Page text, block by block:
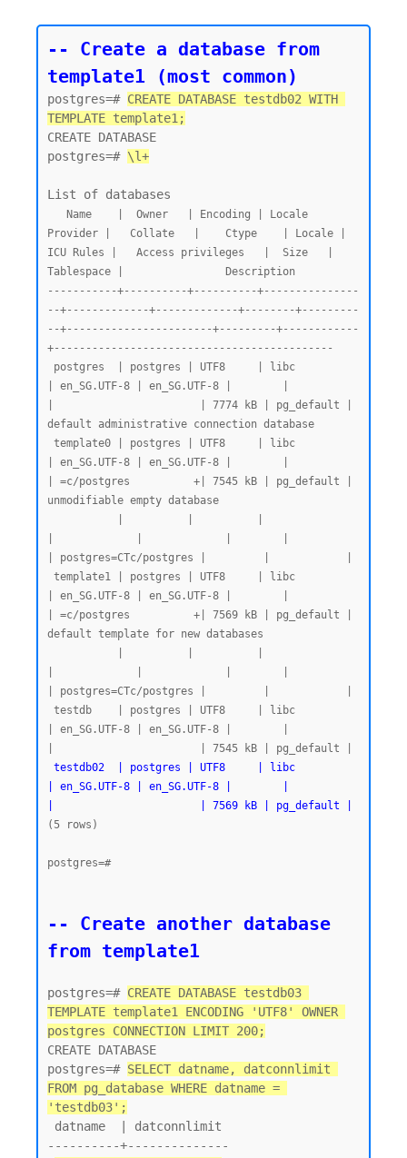
-- Create a database from
template1 (most common)
postgres=# CREATE DATABASE testdb02 WITH
TEMPLATE template1;
CREATE DATABASE
postgres=# \l+
Provider |   Collate   |    Ctype    | Locale |
ICU Rules |   Access privileges   |  Size   |
Tablespace |                Description
-----------+----------+----------+---------------
--+-------------+-------------+--------+---------
--+-----------------------+---------+------------
+--------------------------------------------
| en_SG.UTF-8 | en_SG.UTF-8 |        |
|                       | 7774 kB | pg_default |
default administrative connection database
| en_SG.UTF-8 | en_SG.UTF-8 |        |
| =c/postgres          +| 7545 kB | pg_default |
unmodifiable empty database
| postgres=CTc/postgres |         |            |
| en_SG.UTF-8 | en_SG.UTF-8 |        |
| =c/postgres          +| 7569 kB | pg_default |
default template for new databases
| postgres=CTc/postgres |         |            |
| en_SG.UTF-8 | en_SG.UTF-8 |        |
|                       | 7545 kB | pg_default |
testdb02  | postgres | UTF8     | libc
| en_SG.UTF-8 | en_SG.UTF-8 |        |
|                       | 7569 kB | pg_default |
(5 rows)
postgres=#
-- Create another database
from template1
postgres=# CREATE DATABASE testdb03
TEMPLATE template1 ENCODING 'UTF8' OWNER
postgres CONNECTION LIMIT 200;
CREATE DATABASE
postgres=# SELECT datname, datconnlimit
FROM pg_database WHERE datname =
'testdb03';
----------+--------------